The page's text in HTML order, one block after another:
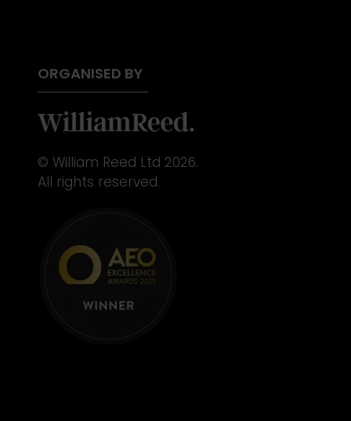
ORGANISED BY
© William Reed Ltd 2026.
All rights reserved.